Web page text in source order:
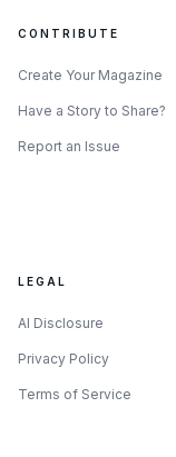
to pay for cross-
What the
CONTRIBUTE
Create Your Magazine
Have a Story to Share?
Report an Issue
LEGAL
AI Disclosure
Privacy Policy
Terms of Service